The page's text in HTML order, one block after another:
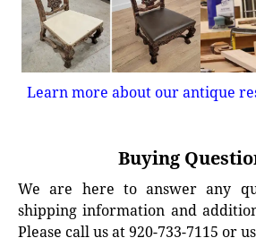
Learn more about our antique
Buying
We are here to answer any
shipping information and
Please call us at 920-733-7115 or